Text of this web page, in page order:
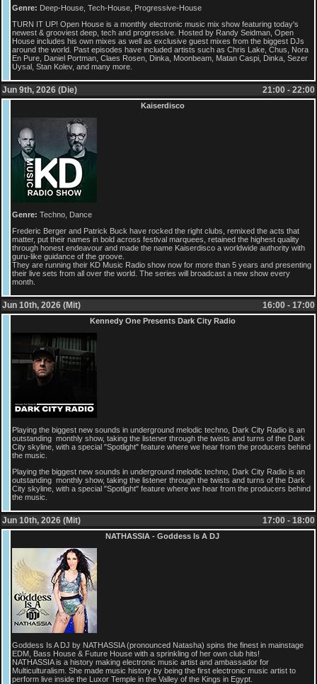
Genre: Deep-House, Tech-House, Progressive-House
TURN IT UP! Open House is a monthly electronic music mix show featuring today's
newest & grooviest deep, tech and progressive. Hosted by Randy Seidman, Open
House includes his own mixes as well as exclusive guest mixes from the biggest DJs
around the world. Past episodes have included artists such as Chris Lake, Chus, Nora
En Pure, Daniel Portman, Claes Rosen, Dinka, Moonbeam, Matan Caspi, Dinka, Sezer
Uysal, Stan Kolev, and many more.
Jun 9th, 2026 (Die) 21:00 - 22:00
Kaiserdisco
Genre: Techno, Dance
Frederic Berger and Patrick Buck have rocked the right clubs, remixed the acts that
matter, put their names in bold across festival marquees, retained the highest quality
through honest endeavour and made the name Kaiserdisco a worldwide authority with
guru-like guidance of the groove.
They are running their KD Music Radio show now for more than 5 years and presenting
their live sets from all over the world. The series will broadcast a new show every
month.
Jun 10th, 2026 (Mit) 16:00 - 17:00
Kennedy One Presents Dark City Radio
Playing the biggest new sounds in underground melodic techno, Dark City Radio is an
outstanding monthly show, taking the listener through the twists and turns of the Dark
City skyline, with a special "Spotlight" feature where we hear from the producers behind
the music.
Playing the biggest new sounds in underground melodic techno, Dark City Radio is an
outstanding monthly show, taking the listener through the twists and turns of the Dark
City skyline, with a special "Spotlight" feature where we hear from the producers behind
the music.
Jun 10th, 2026 (Mit) 17:00 - 18:00
NATHASSIA - Goddess Is A DJ
Goddess Is A DJ by NATHASSIA (pronounced Natasha) spins the finest in mainstage
EDM, Bass House & Future House with a sprinkling of her own club hits!
NATHASSIA is a history making electronic music artist and ambassador for
Multiculturalism. She made music history by being the first electronic music artist to
perform live inside the Luxor Temple in the Valley of the Kings in Egypt.